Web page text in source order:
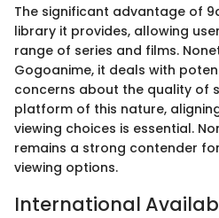
The significant advantage of
library it provides, allowing
range of series and films.
Gogoanime, it deals with
concerns about the quality of
platform of this nature,
viewing choices is essential.
remains a strong contender
viewing options.
International